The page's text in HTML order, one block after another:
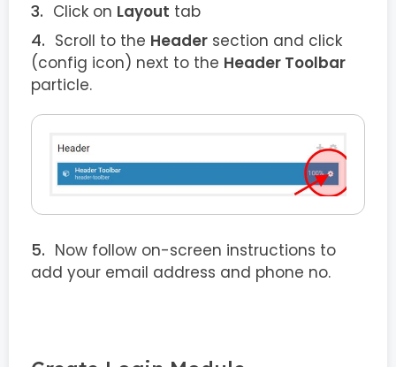
Click on Layout tab
Scroll to the Header section and click
(config icon) next to the Header Toolbar
particle.
Now follow on-screen instructions to
add your email address and phone no.